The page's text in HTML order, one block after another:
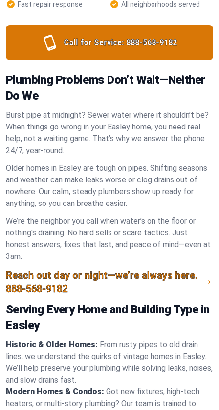
Fast repair response
All neighborhoods served
Call for Service: 888-568-9182
Plumbing Problems Don’t Wait—Neither
Do We
Burst pipe at midnight? Sewer water where it shouldn’t be?
When things go wrong in your Easley home, you need real
help, not a waiting game. That’s why we answer the phone
24/7, year-round.
Older homes in Easley are tough on pipes. Shifting seasons
and weather can make leaks worse or clog drains out of
nowhere. Our calm, steady plumbers show up ready for
anything, so you can breathe easier.
We’re the neighbor you call when water’s on the floor or
nothing’s draining. No hard sells or scare tactics. Just
honest answers, fixes that last, and peace of mind—even at
3am.
Reach out day or night—we’re always here.
888-568-9182
Serving Every Home and Building Type in
Easley
Historic & Older Homes: From rusty pipes to old drain
lines, we understand the quirks of vintage homes in Easley.
We’ll help preserve your plumbing while solving leaks, noises,
and slow drains fast.
Modern Homes & Condos: Got new fixtures, high-tech
heaters, or multi-story plumbing? Our team is trained to